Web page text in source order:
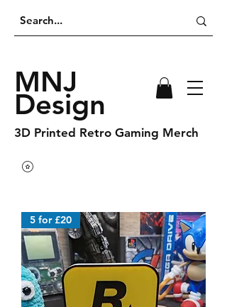
MNJ
Design
3D Printed Retro Gaming Merch
5 for £20